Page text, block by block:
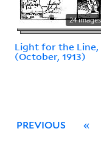
24 images
Light for the Line,
(October, 1913)
PREVIOUS «